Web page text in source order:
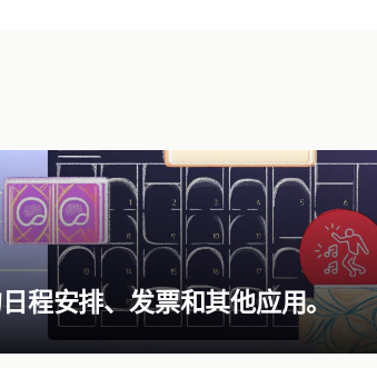
程安排、发票和其他应用。